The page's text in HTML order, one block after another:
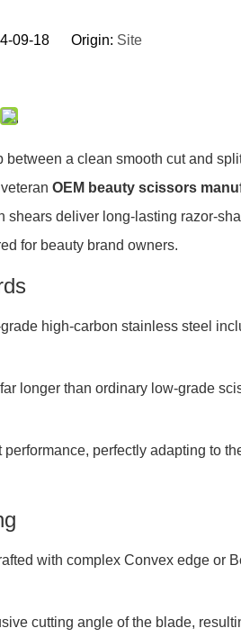
09-18 Origin: Site
a clean smooth cut and
OEM beauty scissors
deliver long-lasting razor-
for beauty brand owners.
high-carbon stainless steel
longer than ordinary low-grade
perfectly adapting to
with complex Convex edge or
cutting angle of the blade,